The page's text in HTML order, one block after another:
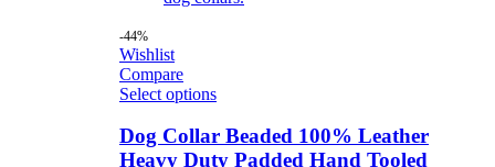
-44%
Wishlist
Compare
Select options
Dog Collar Beaded 100% Leather
Heavy Duty Padded Hand Tooled